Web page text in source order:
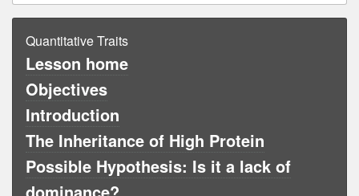
Quantitative Traits
Lesson home
Objectives
Introduction
The Inheritance of High Protein
Possible Hypothesis: Is it a lack of